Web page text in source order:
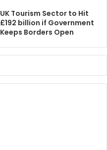
UK Tourism Sector to Hit
£192 billion if Government
Keeps Borders Open